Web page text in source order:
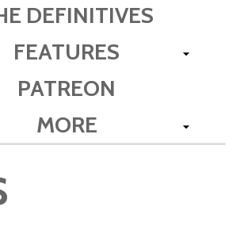
DEFINITIVES
FEATURES
PATREON
MORE